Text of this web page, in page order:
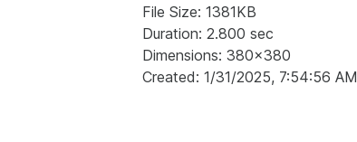
File Size: 1381KB
Duration: 2.800 sec
Dimensions: 380x380
Created: 1/31/2025, 7:54:56 AM